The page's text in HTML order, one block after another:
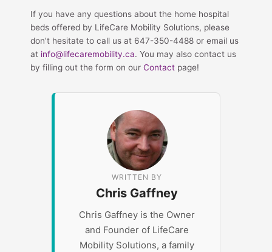
If you have any questions about the home hospital
beds offered by LifeCare Mobility Solutions, please
don’t hesitate to call us at 647-350-4488 or email us
at info@lifecaremobility.ca. You may also contact us
by filling out the form on our Contact page!
WRITTEN BY
Chris Gaffney
Chris Gaffney is the Owner
and Founder of LifeCare
Mobility Solutions, a family